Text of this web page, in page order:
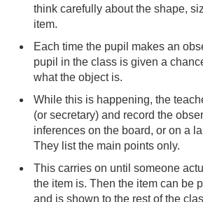
think carefully about the shape,
item.
Each time the pupil makes an
pupil in the class is given a
what the object is.
While this is happening, the
(or secretary) and record the
inferences on the board, or on a
They list the main points only.
This carries on until someone
the item is. Then the item can be
and is shown to the rest of the